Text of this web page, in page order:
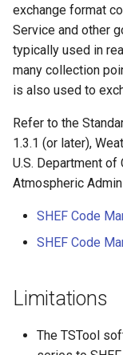
s
e
a
r
c
h
i
Templates
Time Series
Visualizations
AddConstant
AdjustExtremes
AnalyzePattern
AppendFile
AppendTable
Blend
Break
Version 8
Version 7
Version 6
exchange format
Service and other
typically used in
many collection
is also used to
Refer to the
1.3.1 (or later),
U.S. Department of
Atmospheric
SHEF Code
SHEF Code
Limitations
The TSTool